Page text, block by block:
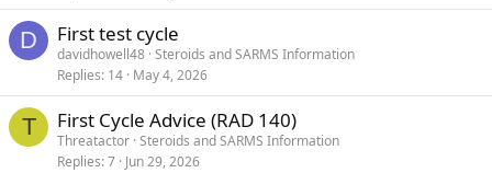
D First test cycle
davidhowell48 Steroids and SARMS Information
Replies 14 May 4, 2026
T First Cycle Advice (RAD 140)
Threatactor Steroids and SARMS Information
Replies 7 Jun 29, 2026